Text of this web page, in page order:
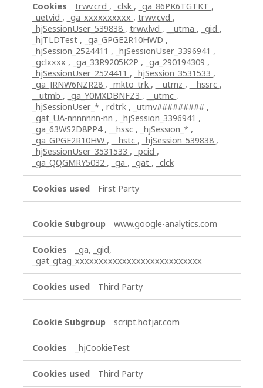
trwv.crd , _clsk , _ga_86PK6TGTKT ,
_uetvid , _ga_xxxxxxxxxx , trwv.cvd ,
_hjSessionUser_539838 , trwv.lvd , __utma , _gid ,
_hjTLDTest , _ga_GPGE2R10HWD ,
_hjSession_2524411 , _hjSessionUser_3396941 ,
_gclxxxx , _ga_33R9205K2P , _ga_290194309 ,
_hjSessionUser_2524411 , _hjSession_3531533 ,
_ga_JRNW6NZR28 , _mkto_trk , __utmz , __hssrc ,
__utmb , _ga_Y0MXDBNFZ3 , __utmc ,
_hjSessionUser_* , rdtrk , _utmv######### ,
_gat_UA-nnnnnnn-nn , _hjSession_3396941 ,
_ga_63WS2D8PP4 , __hssc , _hjSession_* ,
_ga_GPGE2R10HW , __hstc , _hjSession_539838 ,
_hjSessionUser_3531533 , _pcid ,
_ga_QQGMRY5032 , _ga , _gat , _clck
First Party
www.google-analytics.com
_ga, _gid,
_gat_gtag_xxxxxxxxxxxxxxxxxxxxxxxxxxx
Third Party
script.hotjar.com
_hjCookieTest
Third Party